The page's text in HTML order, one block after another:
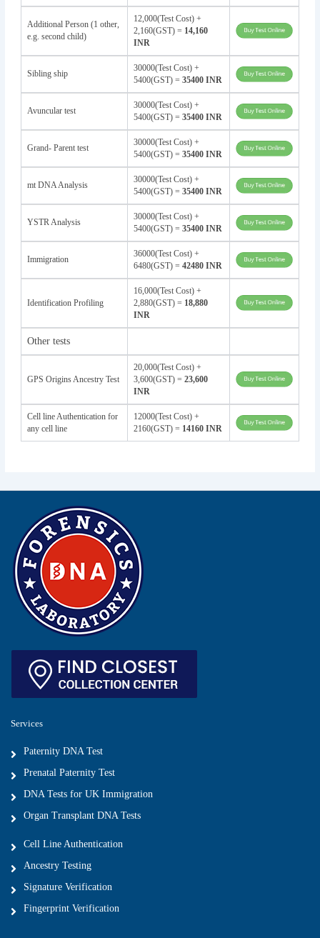
Additional Person (1 other,
e.g. second child)
12,000(Test Cost) +
2,160(GST) = 14,160
INR
Sibling ship
30000(Test Cost) +
5400(GST) = 35400 INR
Avuncular test
30000(Test Cost) +
5400(GST) = 35400 INR
Grand- Parent test
30000(Test Cost) +
5400(GST) = 35400 INR
mt DNA Analysis
30000(Test Cost) +
5400(GST) = 35400 INR
YSTR Analysis
30000(Test Cost) +
5400(GST) = 35400 INR
Immigration
36000(Test Cost) +
6480(GST) = 42480 INR
Identification Profiling
16,000(Test Cost) +
2,880(GST) = 18,880
INR
Other tests
GPS Origins Ancestry Test
20,000(Test Cost) +
3,600(GST) = 23,600
INR
Cell line Authentication for
any cell line
12000(Test Cost) +
2160(GST) = 14160 INR
Services
Paternity DNA Test
Prenatal Paternity Test
DNA Tests for UK Immigration
Organ Transplant DNA Tests
Cell Line Authentication
Ancestry Testing
Signature Verification
Fingerprint Verification